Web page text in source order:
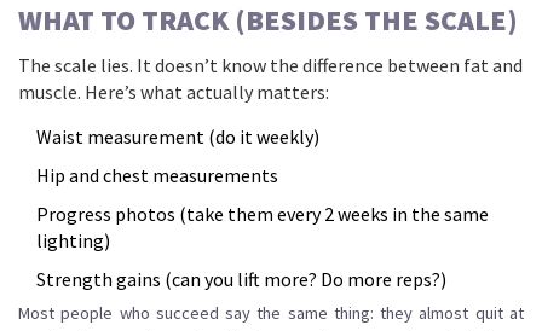
WHAT TO TRACK (BESIDES THE SCALE)
The scale lies. It doesn’t know the difference between fat and
muscle. Here’s what actually matters:
Waist measurement (do it weekly)
Hip and chest measurements
Progress photos (take them every 2 weeks in the same
lighting)
Strength gains (can you lift more? Do more reps?)
Most people who succeed say the same thing: they almost quit at